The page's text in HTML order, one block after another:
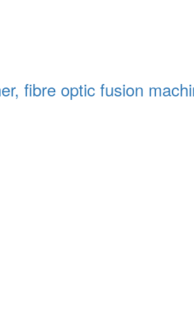
fibre optic fusion